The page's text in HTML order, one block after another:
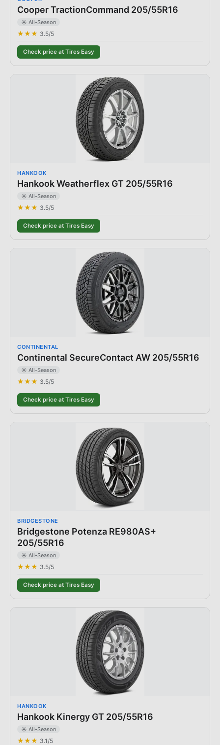
Cooper TractionCommand 205/55R16
☀️ All-Season
★★★ 3.5/5
Check price at Tires Easy
HANKOOK
Hankook Weatherflex GT 205/55R16
☀️ All-Season
★★★ 3.5/5
Check price at Tires Easy
CONTINENTAL
Continental SecureContact AW 205/55R16
☀️ All-Season
★★★ 3.5/5
Check price at Tires Easy
BRIDGESTONE
Bridgestone Potenza RE980AS+
205/55R16
☀️ All-Season
★★★ 3.5/5
Check price at Tires Easy
HANKOOK
Hankook Kinergy GT 205/55R16
☀️ All-Season
★★★ 3.1/5